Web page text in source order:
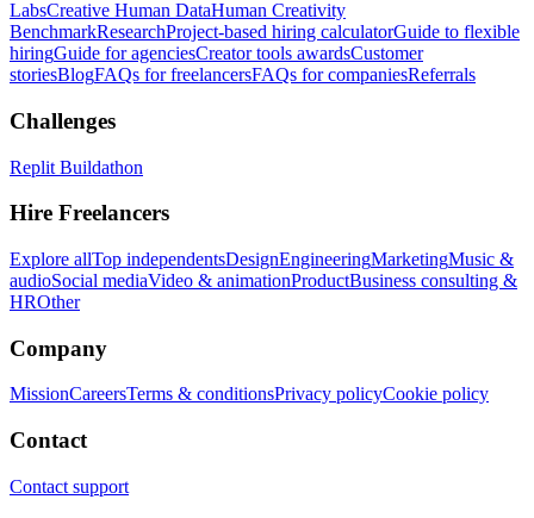
LabsCreative Human DataHuman Creativity
BenchmarkResearchProject-based hiring calculatorGuide to flexible
hiringGuide for agenciesCreator tools awardsCustomer
storiesBlogFAQs for freelancersFAQs for companiesReferrals
Challenges
Replit Buildathon
Hire Freelancers
Explore allTop independentsDesignEngineeringMarketingMusic &
audioSocial mediaVideo & animationProductBusiness consulting &
HROther
Company
MissionCareersTerms & conditionsPrivacy policyCookie policy
Contact
Contact support